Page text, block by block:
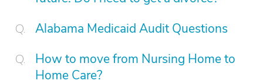
Alabama Medicaid Audit Questions
How to move from Nursing Home to
Home Care?